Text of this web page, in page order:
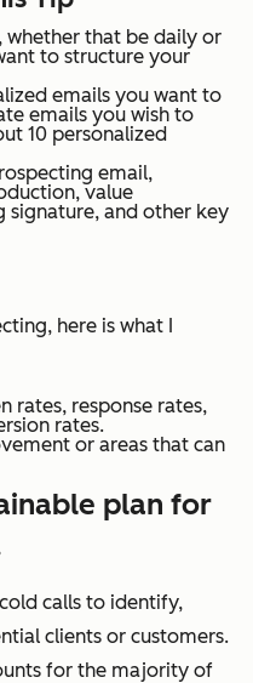
whether that be daily or
to structure your
emails you want to
emails you wish to
10 personalized
email,
value
signature, and other key
here is what I
rates, response rates,
rates.
or areas that can
plan for
calls to identify,
clients or customers.
for the majority of